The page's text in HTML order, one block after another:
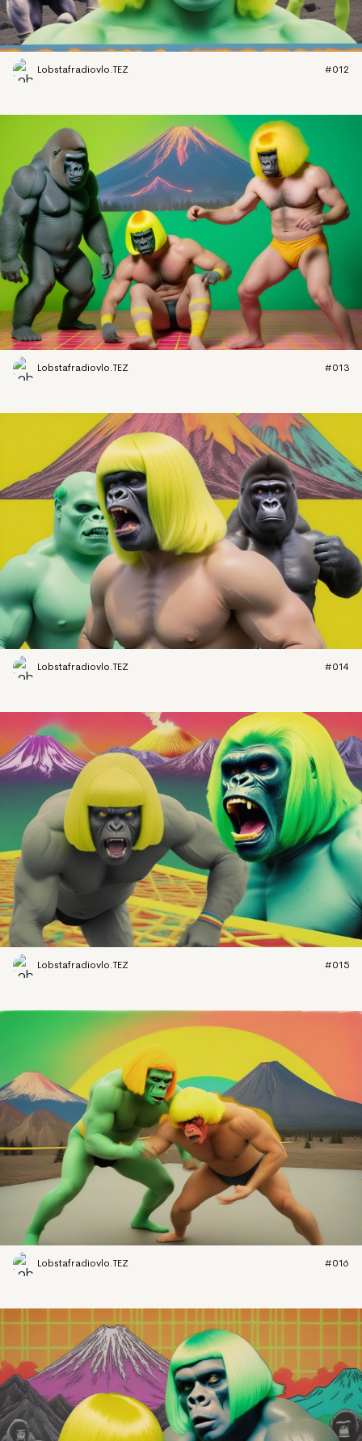
Lobstafradiovlo.TEZ #012
Lobstafradiovlo.TEZ #013
Lobstafradiovlo.TEZ #014
Lobstafradiovlo.TEZ #015
Lobstafradiovlo.TEZ #016